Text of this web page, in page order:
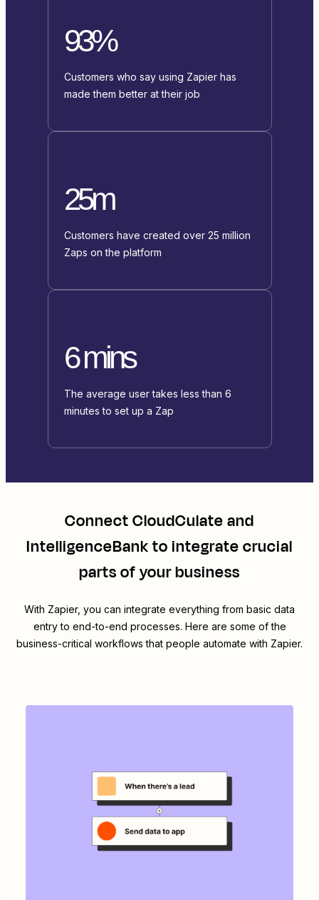
93%
Customers who say using Zapier has
made them better at their job
25m
Customers have created over 25 million
Zaps on the platform
6 mins
The average user takes less than 6
minutes to set up a Zap
ConnectCloudCulateand
IntelligenceBankto integrate crucial
parts of your business
With Zapier, you can integrate everything from basic data
entry to end-to-end processes. Here are some of the
business-critical workflows that people automate with Zapier.